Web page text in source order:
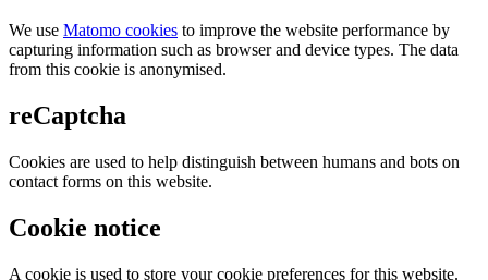
We use Matomo cookies to improve the website performance by
capturing information such as browser and device types. The data
from this cookie is anonymised.
reCaptcha
Cookies are used to help distinguish between humans and bots on
contact forms on this website.
Cookie notice
A cookie is used to store your cookie preferences for this website.